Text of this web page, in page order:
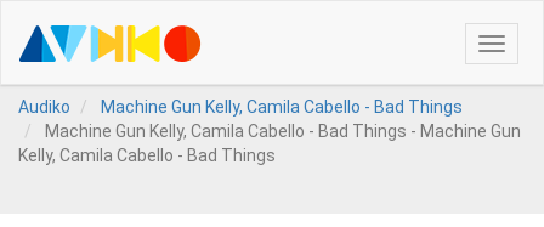
Toggle
Audiko
Machine Gun Kelly, Camila Cabello - Bad Things
Machine Gun Kelly, Camila Cabello - Bad Things - Machine Gun
Kelly, Camila Cabello - Bad Things